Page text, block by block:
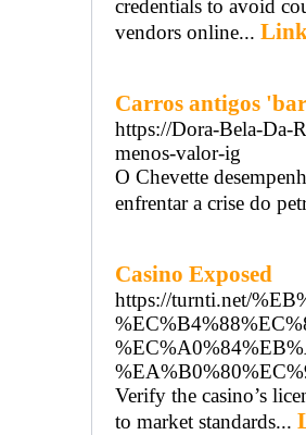
credentials to avoid
vendors online...
Carros antigos
https://Dora-Bela-Da-
menos-valor-ig
O Chevette
enfrentar a crise do
Casino Exposed
https://turnti.net/
Verify the casino’s
to market standards...